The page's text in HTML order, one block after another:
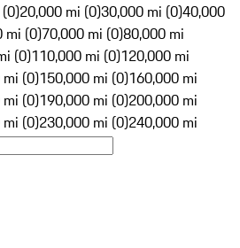
20,000 mi (0)30,000 mi (0)40,000
mi (0)70,000 mi (0)80,000 mi
(0)110,000 mi (0)120,000 mi
(0)150,000 mi (0)160,000 mi
(0)190,000 mi (0)200,000 mi
(0)230,000 mi (0)240,000 mi